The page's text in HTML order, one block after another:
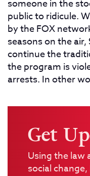
someone in the
public to ridicule.
by the FOX
seasons on the
continue the
the program is
arrests. In other
Get
Using the law
social